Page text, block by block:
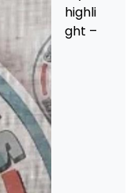
highli
ght –